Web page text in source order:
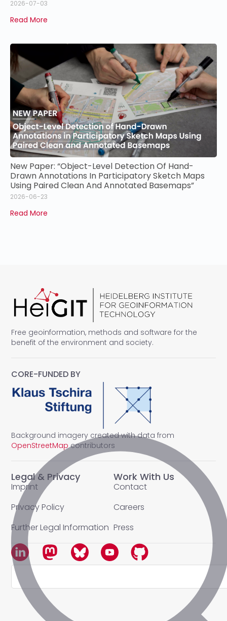
2026-07-03
Read More
New Paper: “Object-Level Detection Of Hand-
Drawn Annotations In Participatory Sketch Maps
Using Paired Clean And Annotated Basemaps”
2026-06-23
Read More
Free geoinformation, methods and software for the
benefit of the environment and society.
Legal & Privacy
Imprint
Privacy Policy
Further Legal Information
Work With Us
Contact
Careers
Press
CORE-FUNDED BY
Background imagery created with data from
OpenStreetMapcontributors